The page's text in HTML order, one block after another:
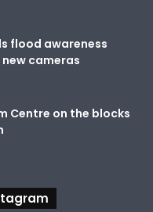
flood awareness
cameras
Centre on the blocks